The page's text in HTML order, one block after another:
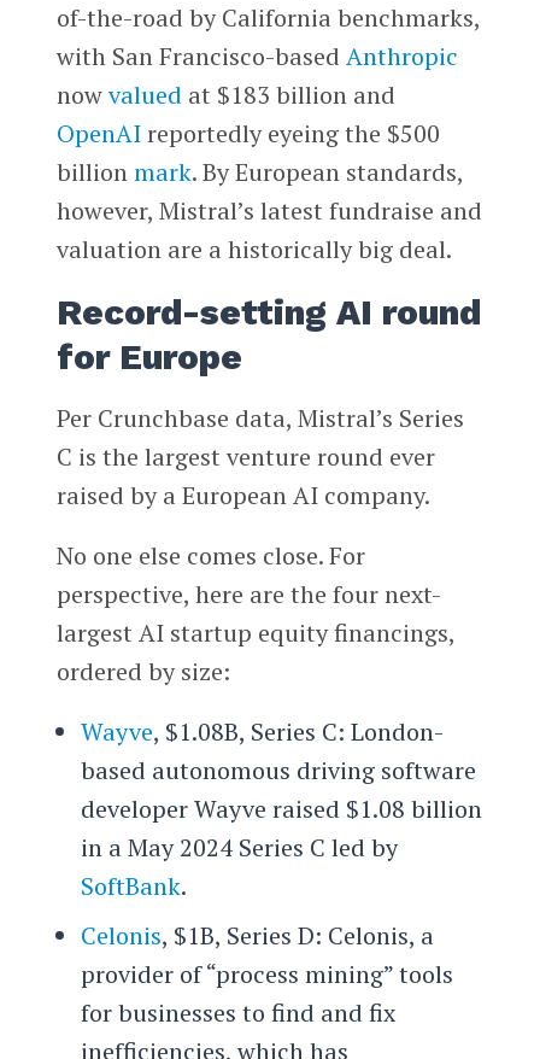
of-the-road by California benchmarks,
with San Francisco-based Anthropic
nowvalued at $183 billion and
OpenAIreportedly eyeing the $500
billionmark. By European standards,
however, Mistral’s latest fundraise and
valuation are a historically big deal.
Record-setting AI round
for Europe
Per Crunchbase data, Mistral’s Series
C is the largest venture round ever
raised by a European AI company.
No one else comes close. For
perspective, here are the four next-
largest AI startup equity financings,
ordered by size:
Wayve, $1.08B, Series C: London-
based autonomous driving software
developer Wayve raised $1.08 billion
in a May 2024 Series C led by
SoftBank.
Celonis, $1B, Series D: Celonis, a
provider of “process mining” tools
for businesses to find and fix
inefficiencies, which has